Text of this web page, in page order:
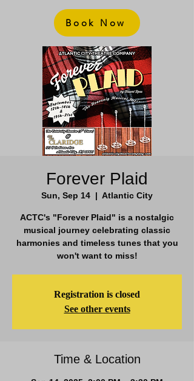
Book Now
Forever Plaid
Sun, Sep 14
  |
Atlantic City
ACTC's "Forever Plaid" is a nostalgic
musical journey celebrating classic
harmonies and timeless tunes that you
won't want to miss!
Registration is closed
See other events
Time & Location